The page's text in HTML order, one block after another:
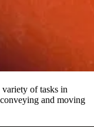
of tasks in
and moving